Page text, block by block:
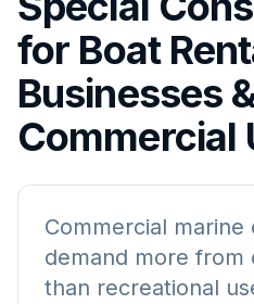
for Boat
Businesses
Commercial
Commercial marine
demand more from
than recreational